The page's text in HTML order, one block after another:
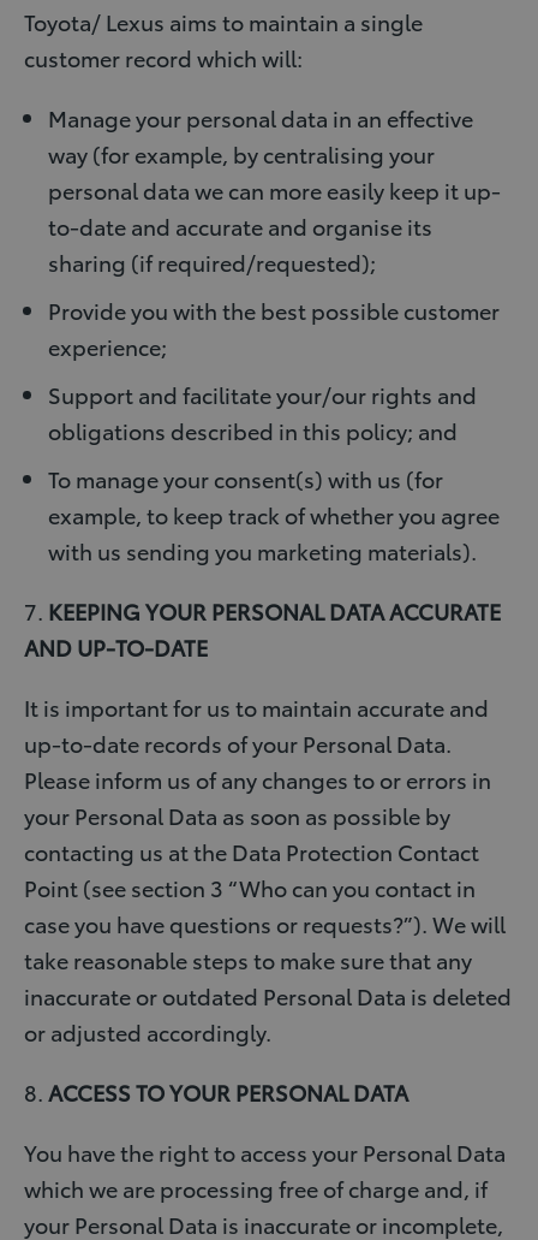
Toyota/ Lexus aims to maintain a single
customer record which will:
Manage your personal data in an effective
way (for example, by centralising your
personal data we can more easily keep it up-
to-date and accurate and organise its
sharing (if required/requested);
Provide you with the best possible customer
experience;
Support and facilitate your/our rights and
obligations described in this policy; and
To manage your consent(s) with us (for
example, to keep track of whether you agree
with us sending you marketing materials).
7. KEEPING YOUR PERSONAL DATA ACCURATE
AND UP-TO-DATE
It is important for us to maintain accurate and
up-to-date records of your Personal Data.
Please inform us of any changes to or errors in
your Personal Data as soon as possible by
contacting us at the Data Protection Contact
Point (see section 3 “Who can you contact in
case you have questions or requests?”). We will
take reasonable steps to make sure that any
inaccurate or outdated Personal Data is deleted
or adjusted accordingly.
8. ACCESS TO YOUR PERSONAL DATA
You have the right to access your Personal Data
which we are processing free of charge and, if
your Personal Data is inaccurate or incomplete,